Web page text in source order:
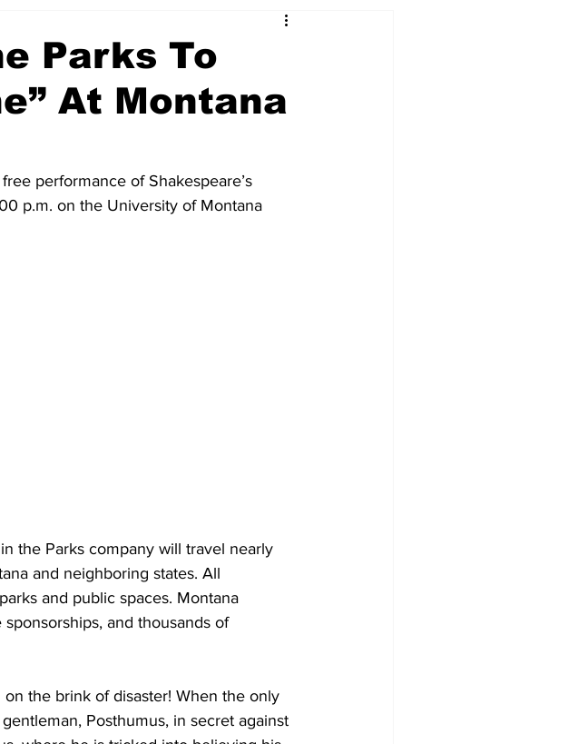
Parks To
At Montana
performance of Shakespeare’s
p.m. on the University of Montana
the Parks company will travel nearly
and neighboring states. All
and public spaces. Montana
and thousands of
on the brink of disaster! When the only
Posthumus, in secret against